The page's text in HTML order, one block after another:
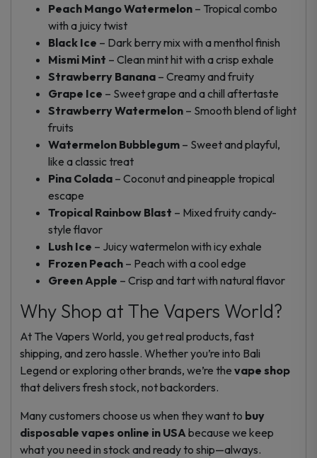
Peach Mango Watermelon – Tropical combo
with a juicy twist
Black Ice – Dark berry mix with a menthol finish
Mismi Mint – Clean mint hit with a crisp exhale
Strawberry Banana – Creamy and fruity
Grape Ice – Sweet grape and a chill aftertaste
Strawberry Watermelon – Smooth blend of light
fruits
Watermelon Bubblegum – Sweet and playful,
like a classic treat
Pina Colada – Coconut and pineapple tropical
escape
Tropical Rainbow Blast – Mixed fruity candy-
style flavor
Lush Ice – Juicy watermelon with icy exhale
Frozen Peach – Peach with a cool edge
Green Apple – Crisp and tart with natural flavor
Why Shop at The Vapers World?
At The Vapers World, you get real products, fast
shipping, and zero hassle. Whether you’re into Bali
Legend or exploring other brands, we’re the vape shop
that delivers fresh stock, not backorders.
Many customers choose us when they want to buy
disposable vapes online in USA because we keep
what you need in stock and ready to ship—always.